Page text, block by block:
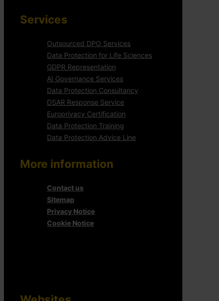
Services
Outsourced DPO Services
Data Protection for Life Sciences
GDPR Representation
AI Governance Services
Data Protection Consultancy
DSAR Response Service
Europrivacy Certification
Data Protection Training
Data Protection Advice Line
More information
Contact us
Sitemap
Privacy Notice
Cookie Notice